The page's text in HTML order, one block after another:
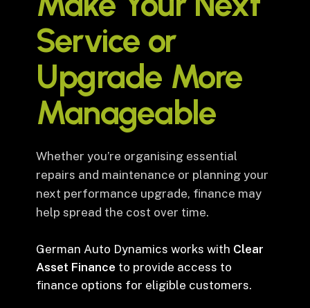
Service or
Upgrade More
Manageable
Whether you’re organising essential
repairs and maintenance or planning your
next performance upgrade, finance may
help spread the cost over time.
German Auto Dynamics works with Clear
Asset Finance to provide access to
finance options for eligible customers.